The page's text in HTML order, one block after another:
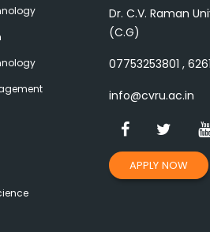
Dr. C.V. Raman
(C.G)
07753253801 ,
info@cvru.ac.in
APPLY NOW